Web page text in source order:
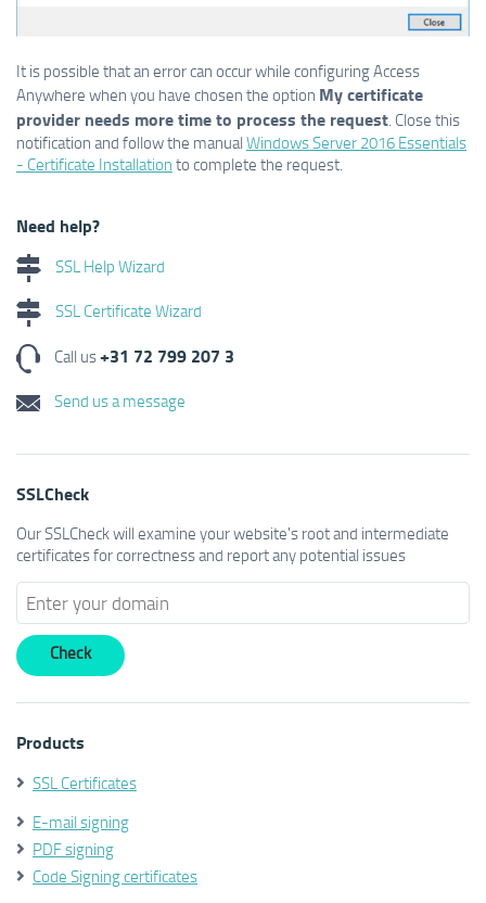
It is possible that an error can occur while configuring Access
Anywhere when you have chosen the option My certificate
provider needs more time to process the request. Close this
notification and follow the manual Windows Server 2016 Essentials
- Certificate Installation to complete the request.
Need help?
SSL Help Wizard
SSL Certificate Wizard
Call us+31 72 799 207 3
Send us a message
SSLCheck
Our SSLCheck will examine your website's root and intermediate
certificates for correctness and report any potential issues
Products
SSL Certificates
E-mail signing
PDF signing
Code Signing certificates